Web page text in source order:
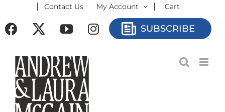
to
Contact Us My Account Cart
Facebook YouTubeInstagramSUBSCRIBE